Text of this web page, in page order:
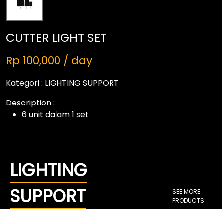
CUTTER LIGHT SET
Rp 100,000 / day
Kategori : LIGHTING SUPPORT
Description :
6 unit dalam 1 set
LIGHTING
SUPPORT
SEE MORE
PRODUCTS